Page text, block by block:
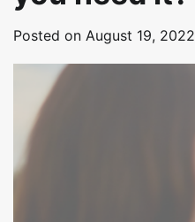
Posted on August 19, 2022